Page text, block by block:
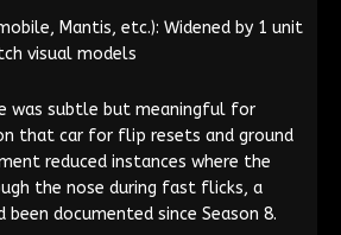
Mantis, etc.): Widened by 1 unit
visual models
was subtle but meaningful for
that car for flip resets and ground
reduced instances where the
the nose during fast flicks, a
documented since Season 8.